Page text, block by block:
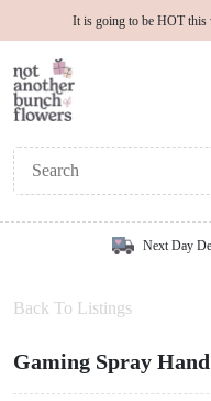
It is going to be HOT this
Next Day
Back To Listings
Gaming Spray